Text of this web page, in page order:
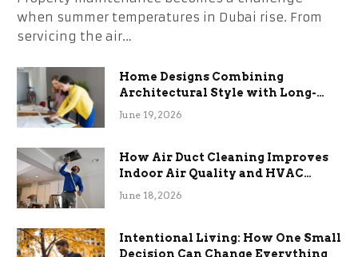
when summer temperatures in Dubai rise. From
servicing the air…
Home Designs Combining
Architectural Style with Long-
Term Functional Benefits
June 19, 2026
How Air Duct Cleaning Improves
Indoor Air Quality and HVAC
Efficiency
June 18, 2026
Intentional Living: How One Small
Decision Can Change Everything